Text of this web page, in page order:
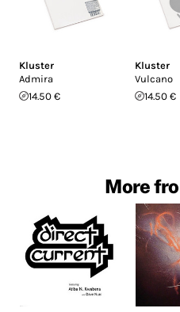
Kluster
Admira
14.50 €
Kluster
Vulcano
14.50 €
More